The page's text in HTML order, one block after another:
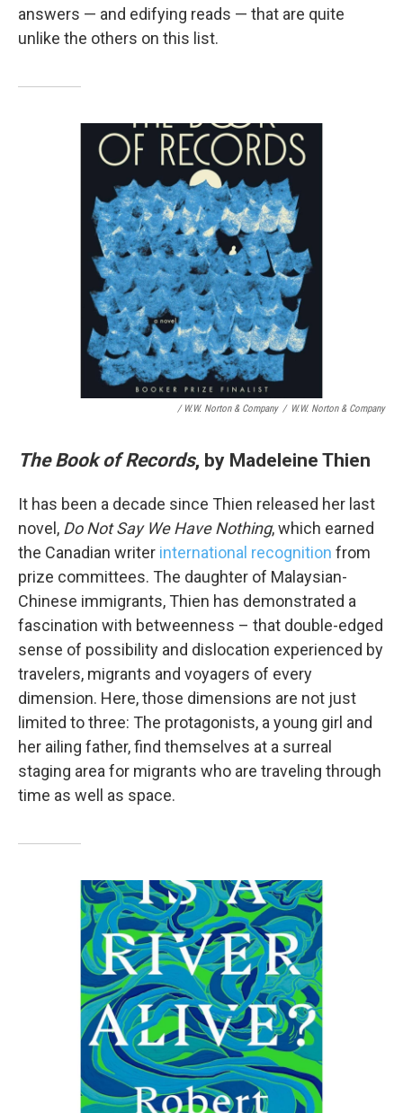
answers — and edifying reads — that are quite
unlike the others on this list.
/ W.W. Norton & Company / W.W. Norton & Company
The Book of Records, by Madeleine Thien
It has been a decade since Thien released her last
novel, Do Not Say We Have Nothing, which earned
the Canadian writer international recognition from
prize committees. The daughter of Malaysian-
Chinese immigrants, Thien has demonstrated a
fascination with betweenness – that double-edged
sense of possibility and dislocation experienced by
travelers, migrants and voyagers of every
dimension. Here, those dimensions are not just
limited to three: The protagonists, a young girl and
her ailing father, find themselves at a surreal
staging area for migrants who are traveling through
time as well as space.